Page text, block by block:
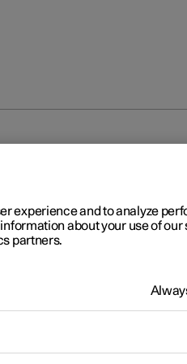
with a
experience and to analyze
about your use of our
partners.